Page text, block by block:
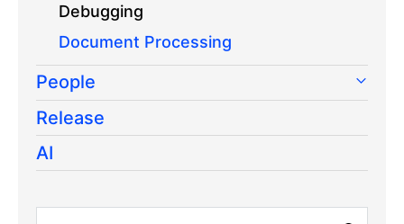
Debugging
Document Processing
People
Release
AI